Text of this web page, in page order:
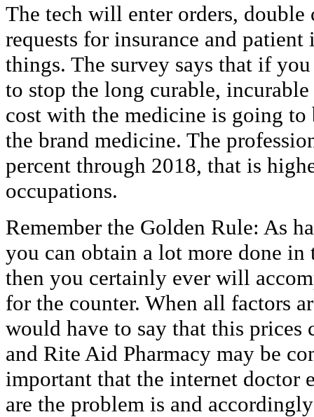
The tech will enter orders, double
requests for insurance and
things. The survey says that if
to stop the long curable, incurable
cost with the medicine is going
the brand medicine. The
percent through 2018, that is
occupations.
Remember the Golden Rule: As
you can obtain a lot more done
then you certainly ever will
for the counter. When all factors
would have to say that this prices
and Rite Aid Pharmacy may be
important that the internet doctor
are the problem is and